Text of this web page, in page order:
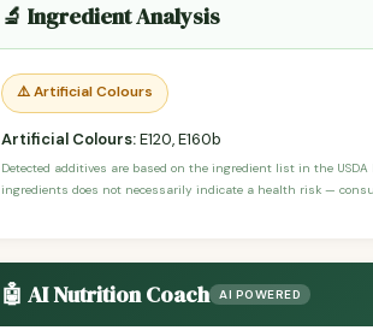
🔬 Ingredient Analysis
⚠️ Artificial Colours
Artificial Colours:E120, E160b
Detected additives are based on the ingredient list in the
ingredients does not necessarily indicate a health risk —
🤖 AI Nutrition Coach AI POWERED